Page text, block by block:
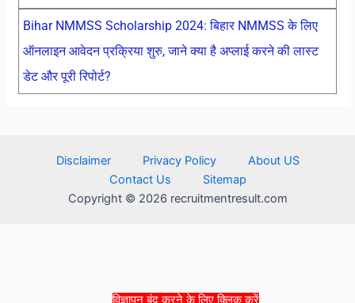
विज्ञापन बंद करने के लिए क्लिक करें
Bihar NMMSS Scholarship 2024: बिहार NMMSS के लिए
ऑनलाइन आवेदन प्रक्रिया शुरु, जाने क्या है अप्लाई करने की लास्ट
डेट और पूरी रिपोर्ट?
Disclaimer Privacy Policy
About US
Contact Us
Sitemap
Copyright © 2026 recruitmentresult.com